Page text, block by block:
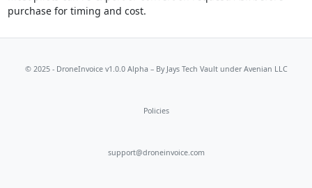
purchase for timing and cost.
© 2025 - DroneInvoice v1.0.0 Alpha – By Jays Tech Vaultunder Avenian LLC
Policies
support@droneinvoice.com